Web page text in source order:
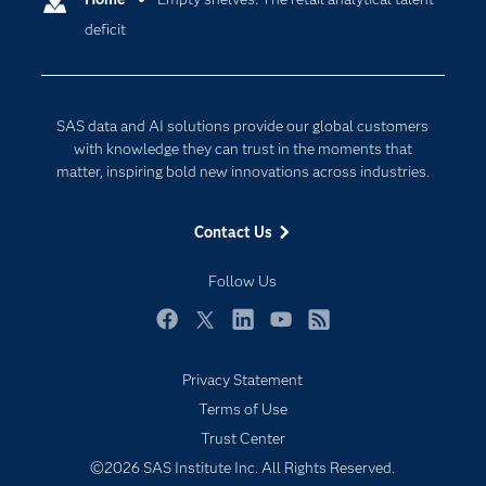
deficit
SAS data and AI solutions provide our global customers
with knowledge they can trust in the moments that
matter, inspiring bold new innovations across industries.
Contact Us
Follow Us
For Educators
Events
Newsroom
Products
Solutions
Support & Services
Digital Transformation
Privacy Statement
Terms of Use
Trust Center
©2026 SAS Institute Inc. All Rights Reserved.